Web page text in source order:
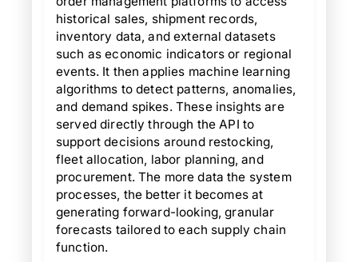
historical sales, shipment records,
inventory data, and external datasets
such as economic indicators or regional
events. It then applies machine learning
algorithms to detect patterns, anomalies,
and demand spikes. These insights are
served directly through the API to
support decisions around restocking,
fleet allocation, labor planning, and
procurement. The more data the system
processes, the better it becomes at
generating forward-looking, granular
forecasts tailored to each supply chain
function.